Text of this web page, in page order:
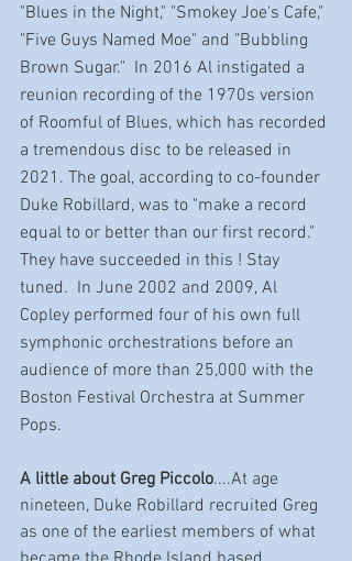
"Blues in the Night," "Smokey Joe's Cafe,"
"Five Guys Named Moe" and "Bubbling
Brown Sugar."  In 2016 Al instigated a
reunion recording of the 1970s version
of Roomful of Blues, which has recorded
a tremendous disc to be released in
2021. The goal, according to co-founder
Duke Robillard, was to "make a record
equal to or better than our first record."
They have succeeded in this ! Stay
tuned.  In June 2002 and 2009, Al
Copley performed four of his own full
symphonic orchestrations before an
audience of more than 25,000 with the
Boston Festival Orchestra at Summer
Pops.
A little about Greg Piccolo....At age
nineteen, Duke Robillard recruited Greg
as one of the earliest members of what